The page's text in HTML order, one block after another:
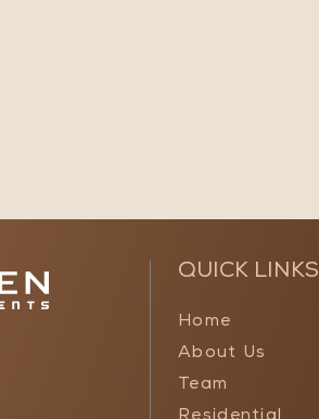
QUICK LINKS
Home
About Us
Team